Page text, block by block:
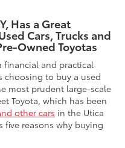
Has a Great
Cars, Trucks and
Owned Toyotas
financial and practical
choosing to buy a used
most prudent large-scale
Toyota, which has been
other cars in the Utica
five reasons why buying